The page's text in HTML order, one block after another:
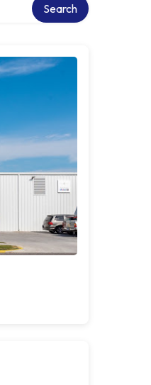
Search